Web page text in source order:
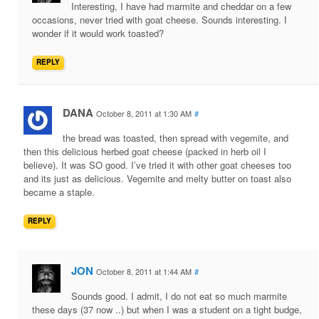
Interesting, I have had marmite and cheddar on a few
occasions, never tried with goat cheese. Sounds interesting. I
wonder if it would work toasted?
REPLY
DANA October 8, 2011 at 1:30 AM #
the bread was toasted, then spread with vegemite, and
then this delicious herbed goat cheese (packed in herb oil I
believe). It was SO good. I’ve tried it with other goat cheeses too
and its just as delicious. Vegemite and melty butter on toast also
became a staple.
REPLY
JON October 8, 2011 at 1:44 AM #
Sounds good. I admit, I do not eat so much marmite
these days (37 now ..) but when I was a student on a tight budge,